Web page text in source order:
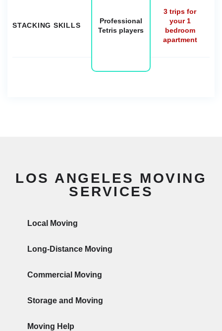
STACKING SKILLS
Professional
Tetris players
3 trips for
your 1
bedroom
apartment
LOS ANGELES MOVING
SERVICES
Local Moving
Long-Distance Moving
Commercial Moving
Storage and Moving
Moving Help